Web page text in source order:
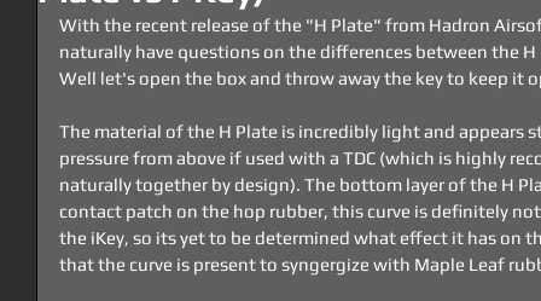
With the recent release of the "H Plate" from Hadron
naturally have questions on the differences between the
Well let's open the box and throw away the key to keep it
The material of the H Plate is incredibly light and appears
pressure from above if used with a TDC (which is highly
naturally together by design). The bottom layer of the H
contact patch on the hop rubber, this curve is definitely
the iKey, so its yet to be determined what effect it has on
that the curve is present to syngergize with Maple Leaf